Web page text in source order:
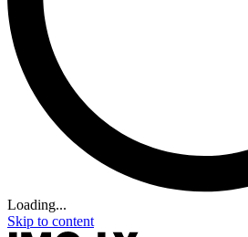
Loading...
Skip to content